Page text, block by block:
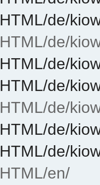
de/
de/
de/
de/
de/
de/
de/
en/